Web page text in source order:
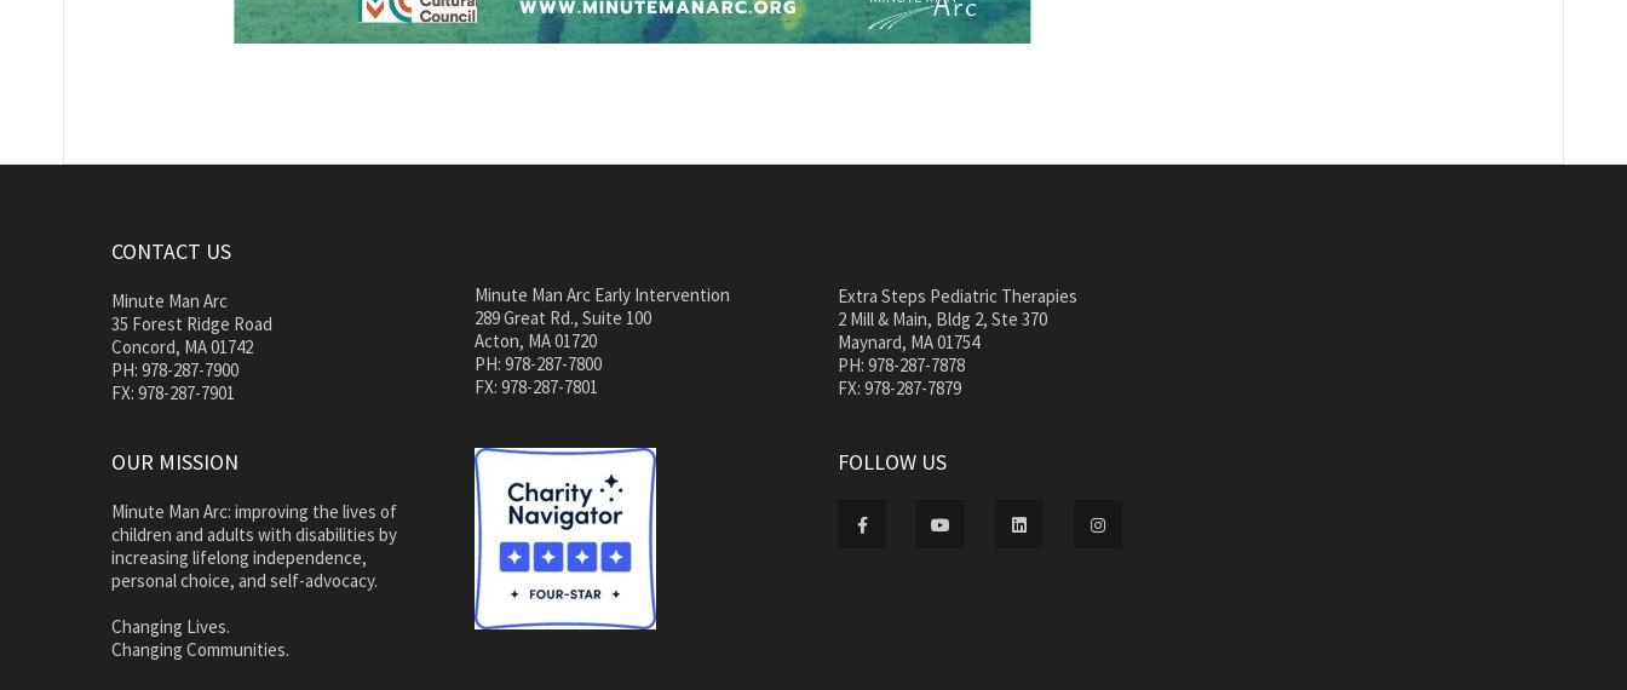
CONTACT US
Minute Man Arc
35 Forest Ridge Road
Concord, MA 01742
PH: 978-287-7900
FX: 978-287-7901
Minute Man Arc Early Intervention
289 Great Rd., Suite 100
Acton, MA 01720
PH: 978-287-7800
FX: 978-287-7801
Extra Steps Pediatric Therapies
2 Mill & Main, Bldg 2, Ste 370
Maynard, MA 01754
PH: 978-287-7878
FX: 978-287-7879
OUR MISSION
Minute Man Arc: improving the lives of
children and adults with disabilities by
increasing lifelong independence,
personal choice, and self-advocacy.
Changing Lives.
Changing Communities.
FOLLOW US